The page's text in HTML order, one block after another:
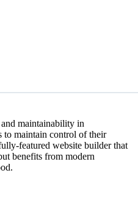
maintainability in
maintain control of their
featured website builder that
benefits from modern